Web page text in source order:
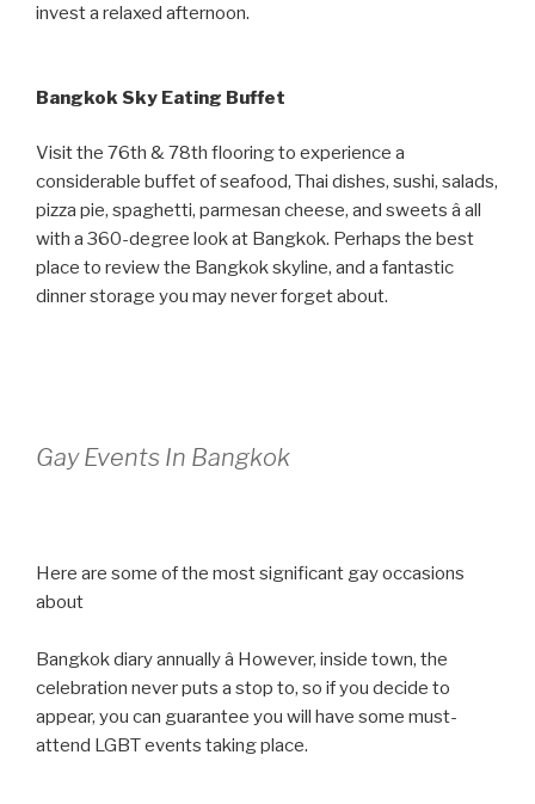
invest a relaxed afternoon.
Bangkok Sky Eating Buffet
Visit the 76th & 78th flooring to experience a
considerable buffet of seafood, Thai dishes, sushi, salads,
pizza pie, spaghetti, parmesan cheese, and sweets â all
with a 360-degree look at Bangkok. Perhaps the best
place to review the Bangkok skyline, and a fantastic
dinner storage you may never forget about.
Gay Events In Bangkok
Here are some of the most significant gay occasions
about
Bangkok diary annually â However, inside town, the
celebration never puts a stop to, so if you decide to
appear, you can guarantee you will have some must-
attend LGBT events taking place.